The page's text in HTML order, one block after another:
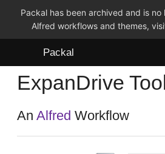
Packal has been archived and is no
Alfred workflows and themes,
Packal
Workflows
Themes
ExpanDrive
AnAlfred Workflow